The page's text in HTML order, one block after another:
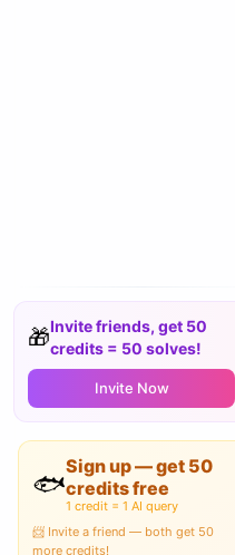
🎁Invite friends, get 50
credits = 50 solves!
Invite Now
🐟
Sign up — get 50
credits free
1 credit = 1 AI query
📨 Invite a friend — both get 50
more credits!